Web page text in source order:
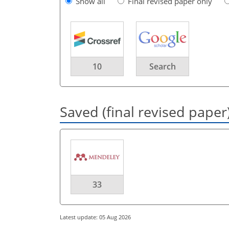
10 Search
Saved (final revised
33
Latest update: 05 Aug 2026